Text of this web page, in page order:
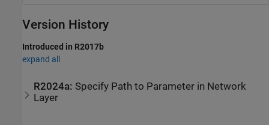
Version History
Introduced in R2017b
expand all
R2024a: Specify Path to Parameter in Network
Layer